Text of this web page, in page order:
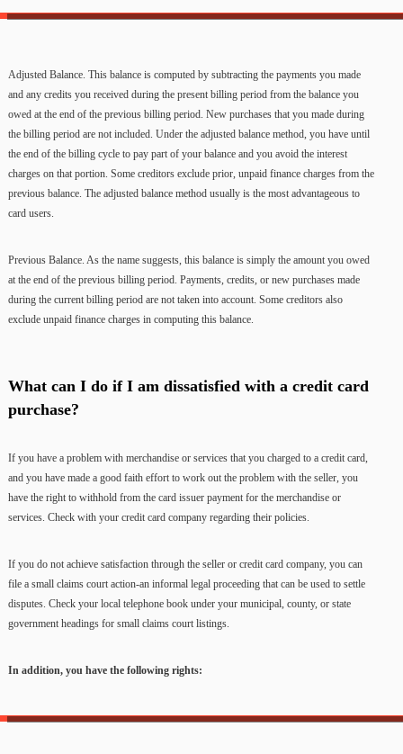
Adjusted Balance. This balance is computed by subtracting the payments you made
and any credits you received during the present billing period from the balance you
owed at the end of the previous billing period. New purchases that you made during
the billing period are not included. Under the adjusted balance method, you have until
the end of the billing cycle to pay part of your balance and you avoid the interest
charges on that portion. Some creditors exclude prior, unpaid finance charges from the
previous balance. The adjusted balance method usually is the most advantageous to
card users.
Previous Balance. As the name suggests, this balance is simply the amount you owed
at the end of the previous billing period. Payments, credits, or new purchases made
during the current billing period are not taken into account. Some creditors also
exclude unpaid finance charges in computing this balance.
What can I do if I am dissatisfied with a credit card
purchase?
If you have a problem with merchandise or services that you charged to a credit card,
and you have made a good faith effort to work out the problem with the seller, you
have the right to withhold from the card issuer payment for the merchandise or
services. Check with your credit card company regarding their policies.
If you do not achieve satisfaction through the seller or credit card company, you can
file a small claims court action-an informal legal proceeding that can be used to settle
disputes. Check your local telephone book under your municipal, county, or state
government headings for small claims court listings.
In addition, you have the following rights: